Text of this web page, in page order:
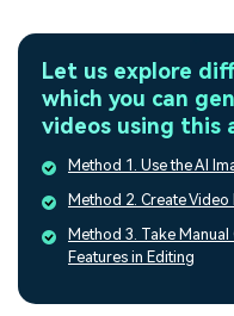
Let us explore
which you can
videos using this
Method 1. Use the AI
Method 2. Create
Method 3. Take
Features in Editing